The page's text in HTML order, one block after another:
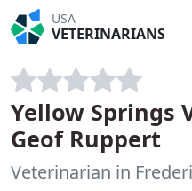
USA
VETERINARIANS
Yellow Springs
Geof Ruppert
Veterinarian in